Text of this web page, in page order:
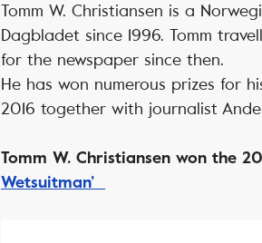
Tomm W. Christiansen is a
Dagbladet since 1996. Tomm
for the newspaper since then.
He has won numerous prizes for
2016 together with journalist
Tomm W. Christiansen won the
Wetsuitman’